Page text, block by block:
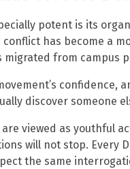
potent is its
has become a
migrated from
confidence,
discover someone
are viewed as youthful
will not stop. Every
the same